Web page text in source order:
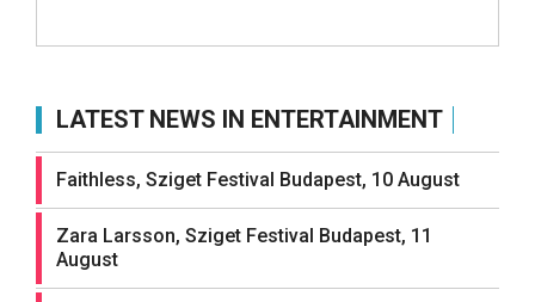
LATEST NEWS IN ENTERTAINMENT
Faithless, Sziget Festival Budapest, 10 August
Zara Larsson, Sziget Festival Budapest, 11
August